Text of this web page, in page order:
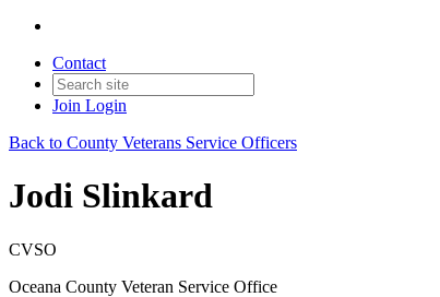
Contact
Join Login
Back to County Veterans Service Officers
Jodi Slinkard
CVSO
Oceana County Veteran Service Office